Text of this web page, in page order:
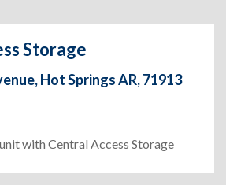
Storage
Hot Springs AR, 71913
with Central Access Storage